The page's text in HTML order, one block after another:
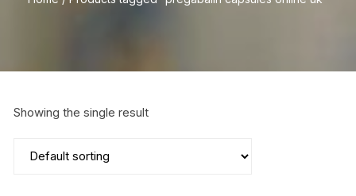
Showing the single result